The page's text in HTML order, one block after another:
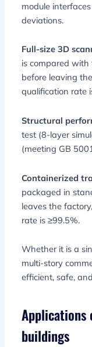
module
deviations.
Full-size 3D
is compared with
before leaving
qualification rate
Structural
test (8-layer
(meeting GB
Containerized
packaged in
leaves the
rate is ≥99.5%.
Whether it is a
multi-story
efficient, safe,
Applications
buildings